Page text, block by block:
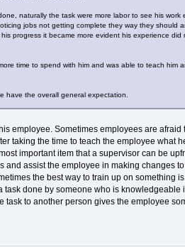
naturally the task were more labor to see his
jobs not getting complete they way they should
progress it became more evident his experience
time to spend with him and was able to teach him
have the overall general expectation.
employee. Sometimes employees are
taking the time to teach the employee what
important item that a supervisor can be
assist the employee in making changes
the best way to train up on something
done by someone who is
to another person gives the employee